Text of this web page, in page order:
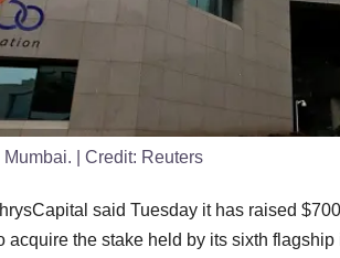
| Credit: Reuters
said Tuesday it has raised
acquire the stake held by its sixth